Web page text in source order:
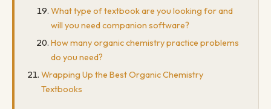
What type of textbook are you looking for and
will you need companion software?
How many organic chemistry practice problems
do you need?
Wrapping Up the Best Organic Chemistry
Textbooks